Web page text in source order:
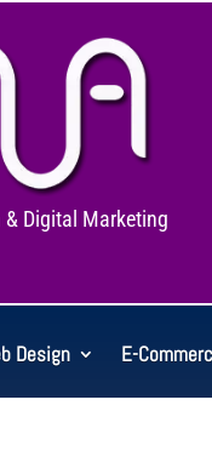
& Digital Marketing
Design E-